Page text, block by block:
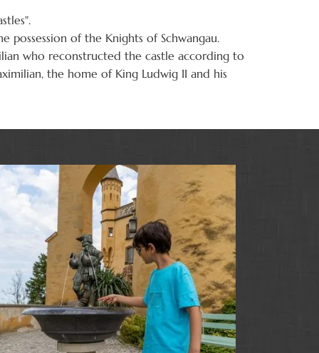
possession of the Knights of Schwangau.
who reconstructed the castle according to
the home of King Ludwig II and his